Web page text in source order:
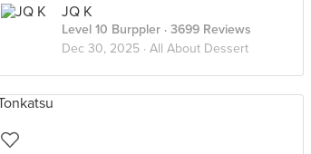
JQ K
Level 10 Burppler · 3699 Reviews
Dec 30, 2025 · All About Dessert